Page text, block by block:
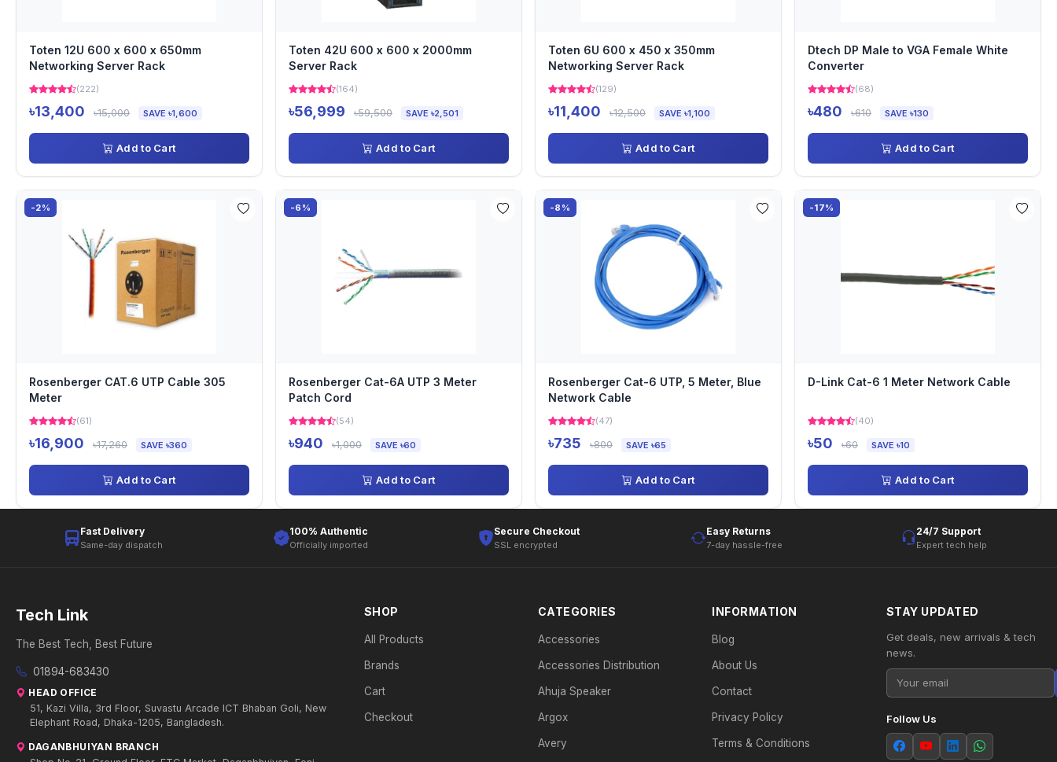
Toten 12U 600 x 600 x 650mm
Networking Server Rack
(222)
৳13,400 ৳15,000 SAVE ৳1,600
Add to Cart
Toten 42U 600 x 600 x 2000mm
Server Rack
(164)
৳56,999 ৳59,500 SAVE ৳2,501
Add to Cart
Toten 6U 600 x 450 x 350mm
Networking Server Rack
(129)
৳11,400 ৳12,500 SAVE ৳1,100
Add to Cart
Dtech DP Male to VGA Female White
Converter
(68)
৳480 ৳610 SAVE ৳130
Add to Cart
-2%
Rosenberger CAT.6 UTP Cable 305
Meter
(61)
৳16,900 ৳17,260 SAVE ৳360
Add to Cart
-6%
Rosenberger Cat-6A UTP 3 Meter
Patch Cord
(54)
৳940 ৳1,000 SAVE ৳60
Add to Cart
-8%
Rosenberger Cat-6 UTP, 5 Meter, Blue
Network Cable
(47)
৳735 ৳800 SAVE ৳65
Add to Cart
-17%
D-Link Cat-6 1 Meter Network Cable
(40)
৳50 ৳60 SAVE ৳10
Add to Cart
Fast Delivery
Same-day dispatch
100% Authentic
Officially imported
Secure Checkout
SSL encrypted
Easy Returns
7-day hassle-free
24/7 Support
Expert tech help
Tech Link
The Best Tech, Best Future
01894-683430
HEAD OFFICE
51, Kazi Villa, 3rd Floor, Suvastu Arcade ICT Bhaban Goli, New
Elephant Road, Dhaka-1205, Bangladesh.
DAGANBHUIYAN BRANCH
SHOP
All Products
Brands
Cart
Checkout
CATEGORIES
Accessories
Accessories Distribution
Ahuja Speaker
Argox
Avery
INFORMATION
Blog
About Us
Contact
Privacy Policy
Terms & Conditions
STAY UPDATED
Get deals, new arrivals & tech
news.
Follow Us